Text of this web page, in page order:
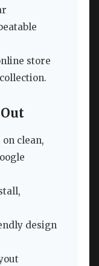
store
clean,
design